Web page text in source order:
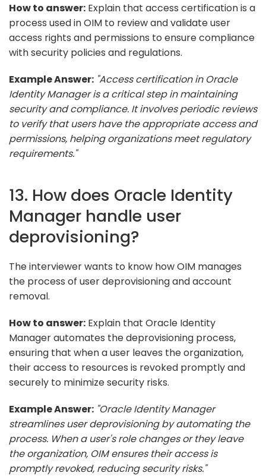
How to answer: Explain that access certification is a
process used in OIM to review and validate user
access rights and permissions to ensure compliance
with security policies and regulations.
Example Answer: "Access certification in Oracle
Identity Manager is a critical step in maintaining
security and compliance. It involves periodic reviews
to verify that users have the appropriate access and
permissions, helping organizations meet regulatory
requirements."
13. How does Oracle Identity
Manager handle user
deprovisioning?
The interviewer wants to know how OIM manages
the process of user deprovisioning and account
removal.
How to answer: Explain that Oracle Identity
Manager automates the deprovisioning process,
ensuring that when a user leaves the organization,
their access to resources is revoked promptly and
securely to minimize security risks.
Example Answer: "Oracle Identity Manager
streamlines user deprovisioning by automating the
process. When a user's role changes or they leave
the organization, OIM ensures their access is
promptly revoked, reducing security risks."